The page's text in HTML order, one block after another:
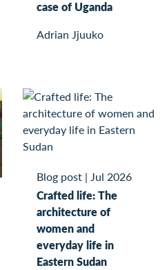
case of Uganda
Adrian Jjuuko
Blog post | Jul 2026
Crafted life: The
architecture of
women and
everyday life in
Eastern Sudan